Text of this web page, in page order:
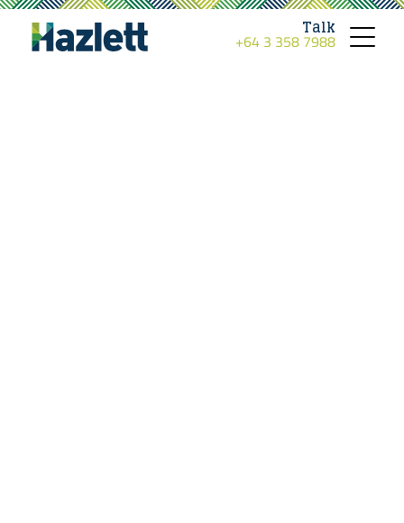
Talk
+64 3 358 7988